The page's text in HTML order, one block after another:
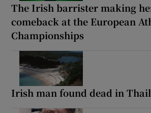
The Irish barrister making
comeback at the European
Championships
Irish man found dead in